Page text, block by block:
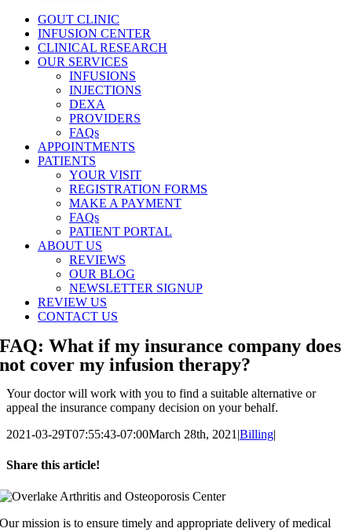
GOUT CLINIC
INFUSION CENTER
CLINICAL RESEARCH
OUR SERVICES
INFUSIONS
INJECTIONS
DEXA
PROVIDERS
FAQs
APPOINTMENTS
PATIENTS
YOUR VISIT
REGISTRATION FORMS
MAKE A PAYMENT
FAQs
PATIENT PORTAL
ABOUT US
REVIEWS
OUR BLOG
NEWSLETTER SIGNUP
REVIEW US
CONTACT US
FAQ: What if my insurance company does
not cover my infusion therapy?
Your doctor will work with you to find a suitable alternative or
appeal the insurance company decision on your behalf.
2021-03-29T07:55:43-07:00March 28th, 2021 |Billing|
Share this article!
Facebook
X
LinkedIn
Pinterest
Email
Our mission is to ensure timely and appropriate delivery of medical